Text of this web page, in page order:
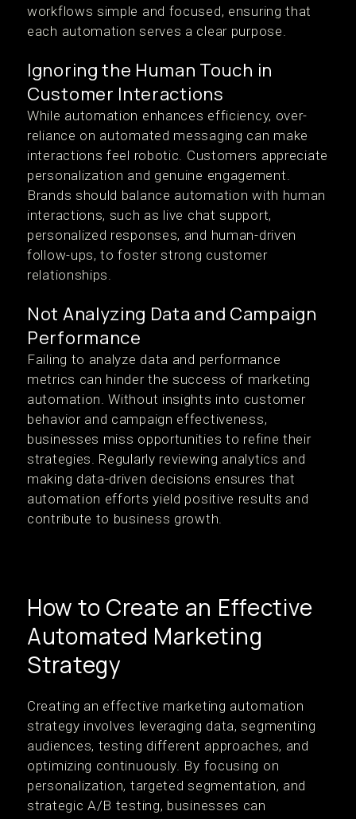
workflows simple and focused, ensuring that
each automation serves a clear purpose.
Ignoring the Human Touch in
Customer Interactions
While automation enhances efficiency, over-
reliance on automated messaging can make
interactions feel robotic. Customers appreciate
personalization and genuine engagement.
Brands should balance automation with human
interactions, such as live chat support,
personalized responses, and human-driven
follow-ups, to foster strong customer
relationships.
Not Analyzing Data and Campaign
Performance
Failing to analyze data and performance
metrics can hinder the success of marketing
automation. Without insights into customer
behavior and campaign effectiveness,
businesses miss opportunities to refine their
strategies. Regularly reviewing analytics and
making data-driven decisions ensures that
automation efforts yield positive results and
contribute to business growth.
How to Create an Effective
Automated Marketing
Strategy
Creating an effective marketing automation
strategy involves leveraging data, segmenting
audiences, testing different approaches, and
optimizing continuously. By focusing on
personalization, targeted segmentation, and
strategic A/B testing, businesses can